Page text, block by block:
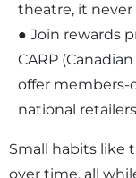
theatre, it never
● Join rewards
CARP
offer members-
national
Small habits like
over time, all